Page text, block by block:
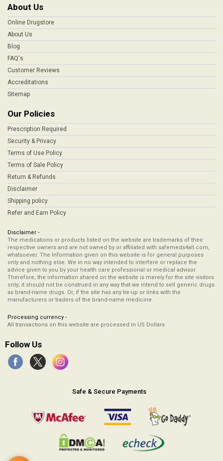
About Us
Online Drugstore
About Us
Blog
FAQ's
Customer Reviews
Accreditations
Sitemap
Our Policies
Prescription Required
Security & Privacy
Terms of Use Policy
Terms of Sale Policy
Return & Refunds
Disclaimer
Shipping policy
Refer and Earn Policy
Disclaimer -
The medications or products listed on the website are trademarks of their
respective owners and are not owned by or affiliated with safemeds4all.com,
whatsoever. The Information given on this website is for general purposes
only and nothing else. We in no way intended to interfere or replace the
advice given to you by your health care professional or medical advisor.
Therefore, the information shared on the website is merely for the site visitors
only; it should not be construed in any way that we intend to sell generic drugs
as brand-name drugs. Or, if the site has any tie-up or links with the
manufacturers or traders of the brand-name medicine.
Processing currency -
All transactions on this website are processed in US Dollars
Follow Us
Safe & Secure Payments